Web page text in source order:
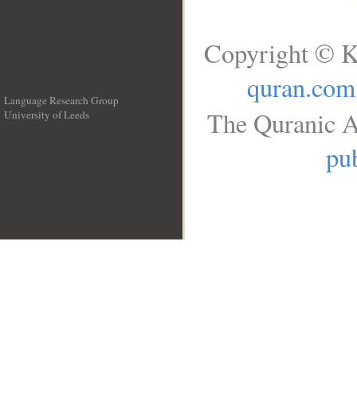
Language Research Group
University of Leeds
Copyright ©
quran.com
The Quranic